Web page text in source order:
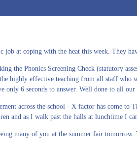
job at coping with the heat this week. They
the Phonics Screening Check (statutory
highly effective teaching from all staff who
only 6 seconds to answer. Well done to all
across the school - X factor has come
and as I walk past the halls at lunchtime I
many of you at the summer fair